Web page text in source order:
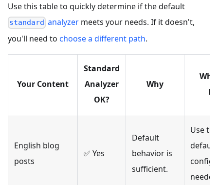
Use this table to quickly determine if the default
standard analyzer meets your needs. If it doesn't,
you'll need to choose a different path.
Your Content
Standard
Analyzer
OK?
Why
English blog
posts
✅ Yes
Default
behavior is
sufficient.
Use the
default